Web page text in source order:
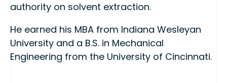
authority on solvent extraction.
He earned his MBA from Indiana Wesleyan
University and a B.S. in Mechanical
Engineering from the University of Cincinnati.